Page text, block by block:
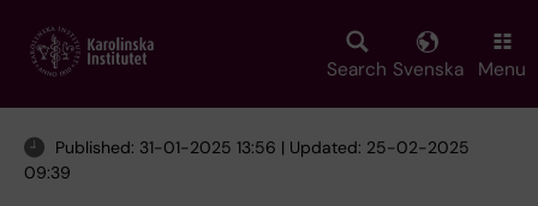
main
Search Svenska Menu
Published: 31-01-2025 13:56 | Updated: 25-02-2025
09:39